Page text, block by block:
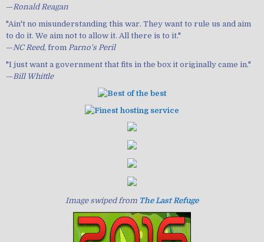
—Ronald Reagan
"Ain't no misunderstanding this war. They want to rule us and aim
to do it. We aim not to allow it. All there is to it."
—NC Reed, from Parno's Peril
"I just want a government that fits in the box it originally came in."
—Bill Whittle
Image swiped from The Last Refuge